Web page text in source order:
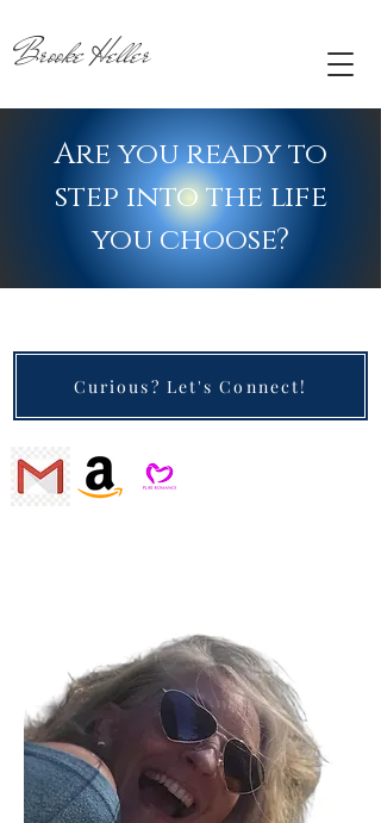
Brooke Heller
Are you ready to
step into the life
you choose?
Curious? Let's Connect!